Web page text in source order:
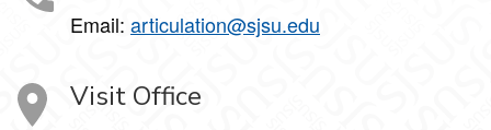
Email: articulation@sjsu.edu
Visit Office